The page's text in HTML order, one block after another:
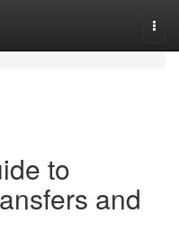
to
and